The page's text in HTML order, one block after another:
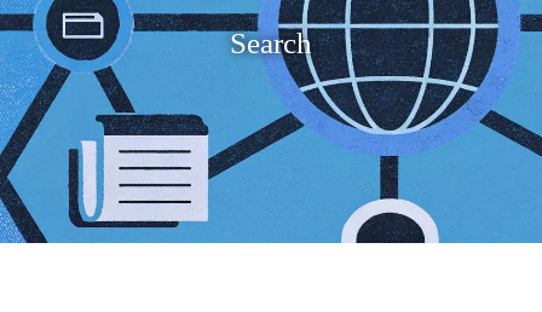
Search